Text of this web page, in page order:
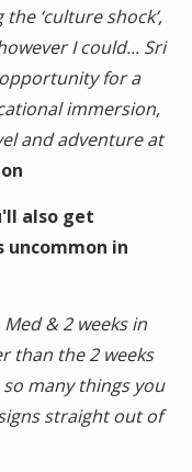
‘culture shock’,
I could... Sri
for a
immersion,
and adventure at
also get
uncommon in
Med & 2 weeks in
than the 2 weeks
many things you
straight out of